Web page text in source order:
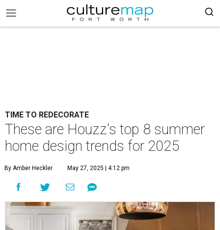
TIME TO REDECORATE
These are Houzz's top 8 summer
home design trends for 2025
By Amber Heckler May 27, 2025 | 4:12 pm